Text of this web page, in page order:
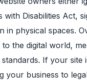
Disabilities Act,
physical spaces.
the digital world,
If your
your business to